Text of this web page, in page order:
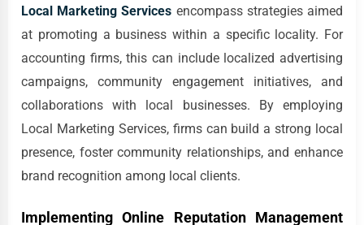
Local Marketing Services encompass strategies aimed
at promoting a business within a specific locality. For
accounting firms, this can include localized advertising
campaigns, community engagement initiatives, and
collaborations with local businesses. By employing
Local Marketing Services, firms can build a strong local
presence, foster community relationships, and enhance
brand recognition among local clients.
Implementing Online Reputation Management